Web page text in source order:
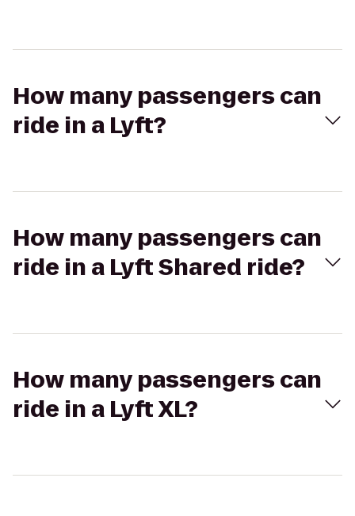
How many passengers can
ride in a Lyft?
How many passengers can
ride in a Lyft Shared ride?
How many passengers can
ride in a Lyft XL?